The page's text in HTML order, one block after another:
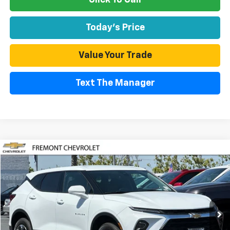
Today's Price
Value Your Trade
Text The Manager
Used 2026Chevrolet Blazer2LT
Special Offer
Price Drop
VIN: 3GNKBCR47TS120750 Stock: CR199200Model: 1NK26
Eligible Courtesy Vehicle Retail Stock 4,729 mi Ext. Int.
BUY FINANCE
$29,874
FREMONT SALE PRICE
Compare Vehicle